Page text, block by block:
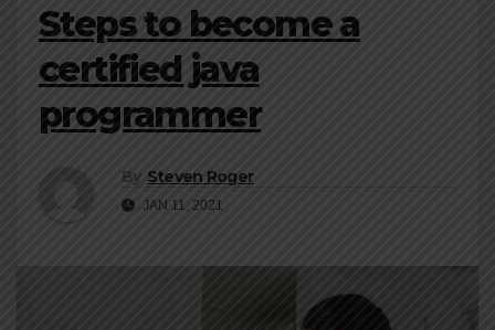
Steps to become a
certified java
programmer
By Steven Roger
JAN 11, 2021